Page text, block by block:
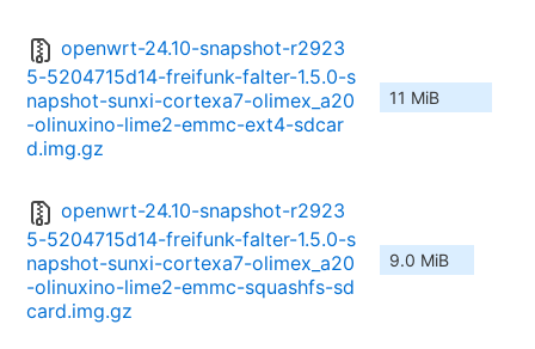
openwrt-24.10-snapshot-r2923
5-5204715d14-freifunk-falter-1.5.0-s
napshot-sunxi-cortexa7-olimex_a20
-olinuxino-lime2-emmc-ext4-sdcar
d.img.gz
11 MiB
openwrt-24.10-snapshot-r2923
5-5204715d14-freifunk-falter-1.5.0-s
napshot-sunxi-cortexa7-olimex_a20
-olinuxino-lime2-emmc-squashfs-sd
card.img.gz
9.0 MiB